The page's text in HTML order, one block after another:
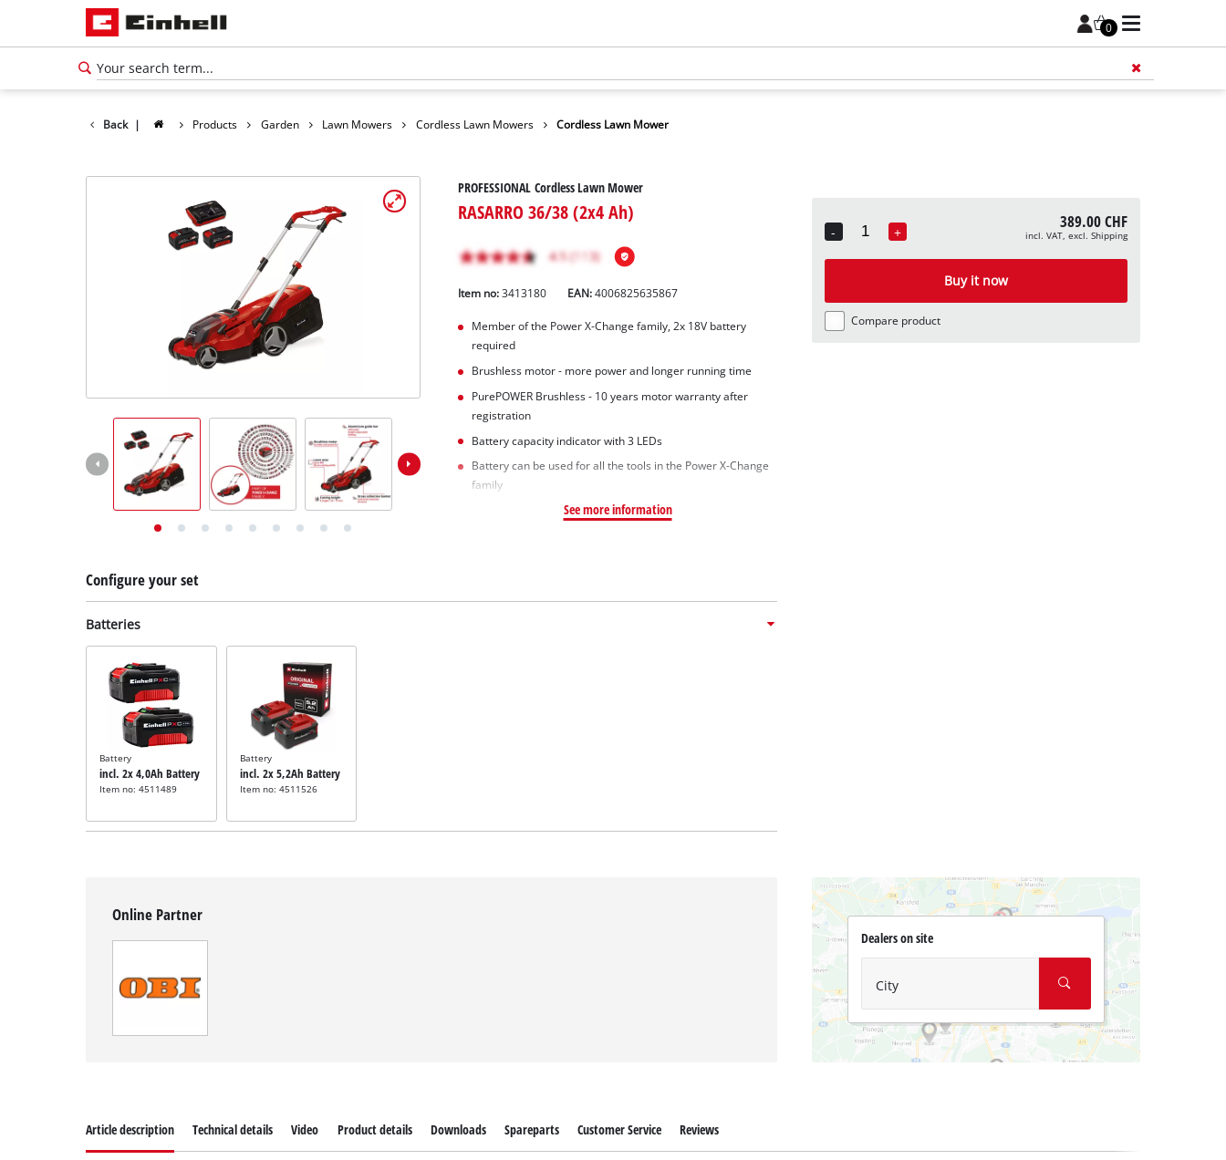
0
Deutsch
Back | Products Garden Lawn Mowers Cordless Lawn Mowers Cordless Lawn Mower
PROFESSIONAL Cordless Lawn Mower
RASARRO 36/38 (2x4 Ah)
Item no:3413180 EAN:4006825635867
Member of the Power X-Change family, 2x 18V battery
required
Brushless motor - more power and longer running time
PurePOWER Brushless - 10 years motor warranty after
registration
Battery capacity indicator with 3 LEDs
Battery can be used for all the tools in the Power X-Change
family
See more information
Configure your set
Batteries
Battery
incl. 2x 4,0Ah Battery
Item no: 4511489
Battery
incl. 2x 5,2Ah Battery
Item no: 4511526
-
Quantity
+ 389.00 CHF
incl. VAT, excl. Shipping
Buy it now
Compare product
Online Partner
Dealers on site
City
Article description Technical details Video Product details Downloads Spareparts Customer Service Reviews